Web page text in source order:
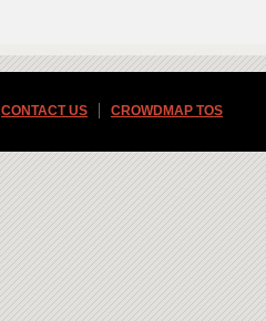
CONTACT US CROWDMAP TOS